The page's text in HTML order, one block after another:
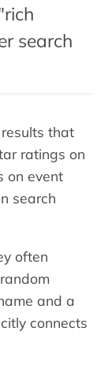
search
that
ratings on
on event
search
often
and a
connects